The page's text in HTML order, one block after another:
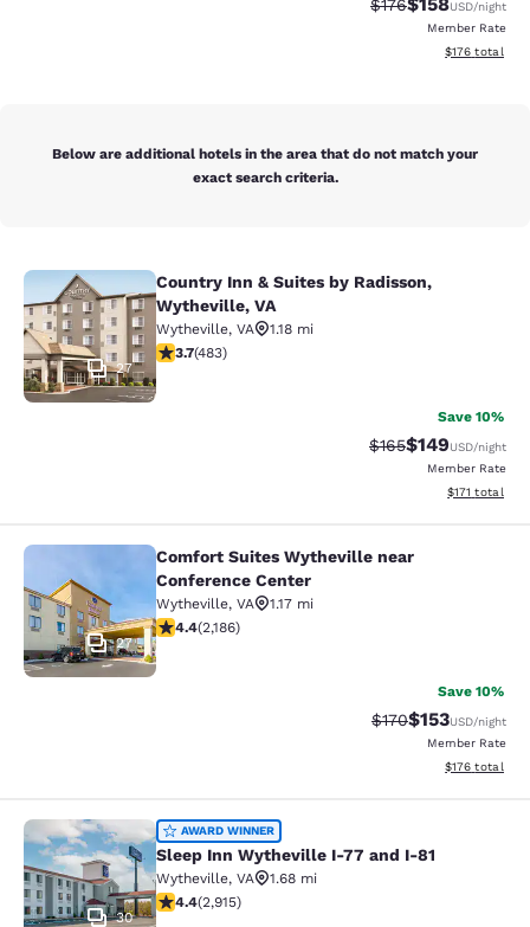
$176 USD/night
Member Rate
View
$176 total
Below are additional hotels in the area that do not match your
exact search criteria.
Country Inn & Suites by Radisson,
27
Country Inn & Suites by Radisson,
Wytheville, VA
Wytheville, VA
1.18 mi
3.73 stars rating. Good. 483 reviews
3.7(483)
Save 10%
Strikethrough Rate:
$165Discounted
$149USD/night
Member Rate
View
$171 total
Comfort Suites Wytheville near
27
Comfort Suites Wytheville near
Conference Center
Wytheville, VA
1.17 mi
4.41 stars rating. Excellent. 2186 reviews
4.4(2,186)
Save 10%
Strikethrough Rate:
$170Discounted
$153USD/night
Member Rate
View
$176 total
Sleep Inn Wytheville I-77 and I-81
30
AWARD WINNER
Sleep Inn Wytheville I-77 and I-81
Wytheville, VA
1.68 mi
4.42 stars rating. Excellent. 2915 reviews
4.4(2,915)